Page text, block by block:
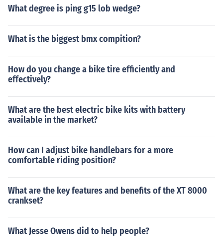
What degree is ping g15 lob wedge?
What is the biggest bmx compition?
How do you change a bike tire efficiently and
effectively?
What are the best electric bike kits with battery
available in the market?
How can I adjust bike handlebars for a more
comfortable riding position?
What are the key features and benefits of the XT 8000
crankset?
What Jesse Owens did to help people?